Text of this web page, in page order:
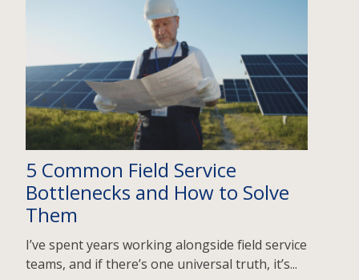
5 Common Field Service
Bottlenecks and How to Solve
Them
I’ve spent years working alongside field service
teams, and if there’s one universal truth, it’s...